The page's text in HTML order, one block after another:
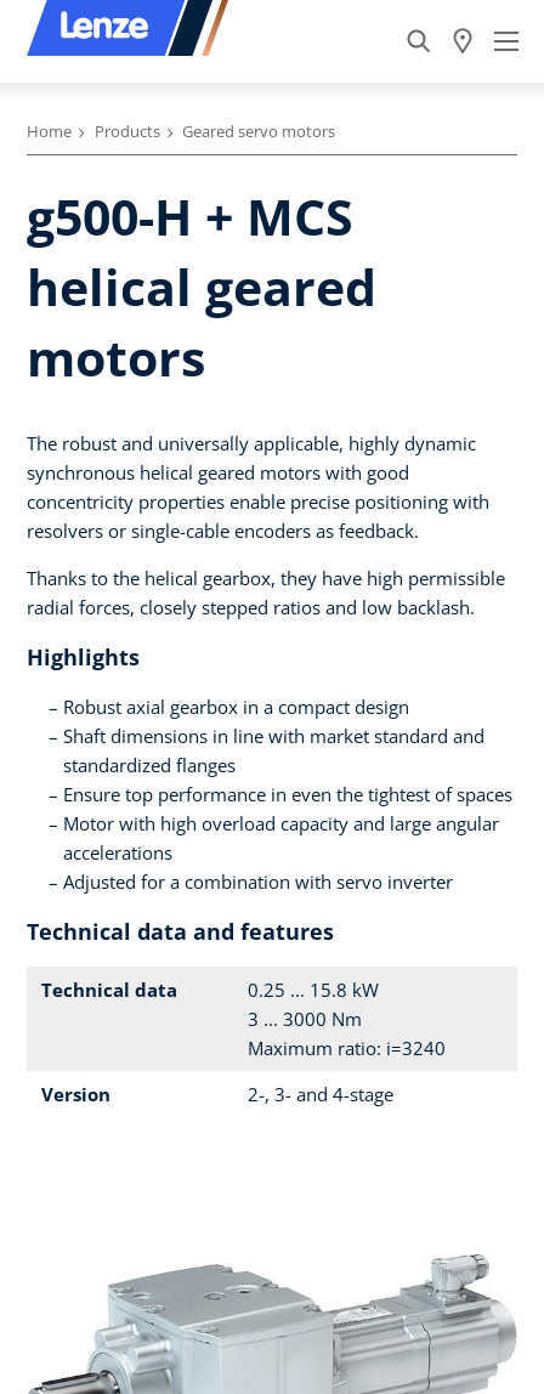
Home Products Geared servo motors
g500-H + MCS
helical geared
motors
The robust and universally applicable, highly dynamic
synchronous helical geared motors with good
concentricity properties enable precise positioning with
resolvers or single-cable encoders as feedback.
Thanks to the helical gearbox, they have high permissible
radial forces, closely stepped ratios and low backlash.
Highlights
Robust axial gearbox in a compact design
Shaft dimensions in line with market standard and
standardized flanges
Ensure top performance in even the tightest of spaces
Motor with high overload capacity and large angular
accelerations
Adjusted for a combination with servo inverter
Technical data and features
Technical data
0.25 ... 15.8 kW
3 ... 3000 Nm
Maximum ratio: i=3240
Version
2-, 3- and 4-stage